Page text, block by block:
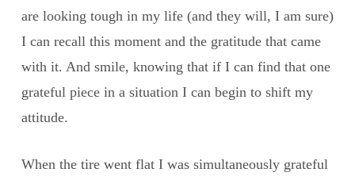
are looking tough in my life (and they will, I am sure)
I can recall this moment and the gratitude that came
with it. And smile, knowing that if I can find that one
grateful piece in a situation I can begin to shift my
attitude.
When the tire went flat I was simultaneously grateful